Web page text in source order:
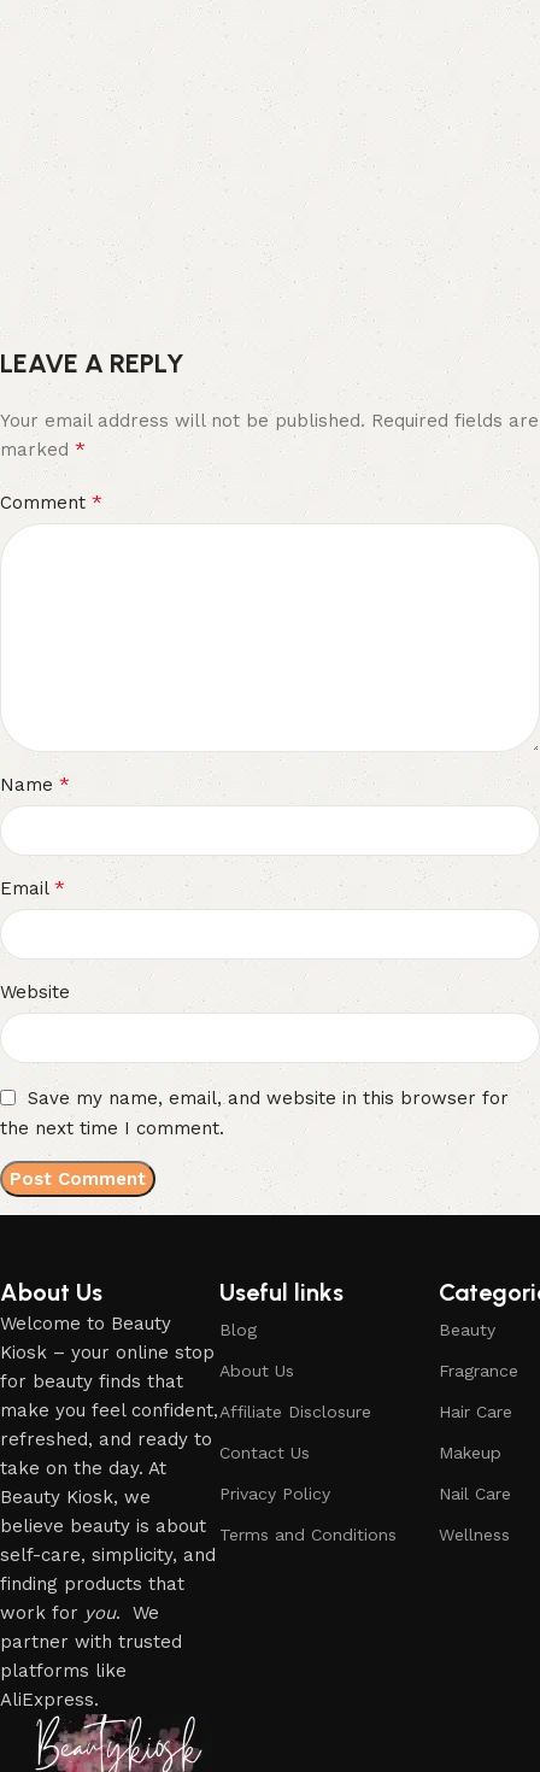
LEAVE A REPLY
Your email address will not be published. Required fields are
marked *
Comment*
Name*
Email *
Website
Save my name, email, and website in this browser for
the next time I comment.
About Us
Welcome to Beauty
Kiosk – your online stop
for beauty finds that
make you feel confident,
refreshed, and ready to
take on the day. At
Beauty Kiosk, we
believe beauty is about
self-care, simplicity, and
finding products that
work for you. We
partner with trusted
platforms like
AliExpress.
Useful links
Blog
About Us
Affiliate Disclosure
Contact Us
Privacy Policy
Terms and Conditions
Beauty
Fragrance
Hair Care
Makeup
Nail Care
Wellness